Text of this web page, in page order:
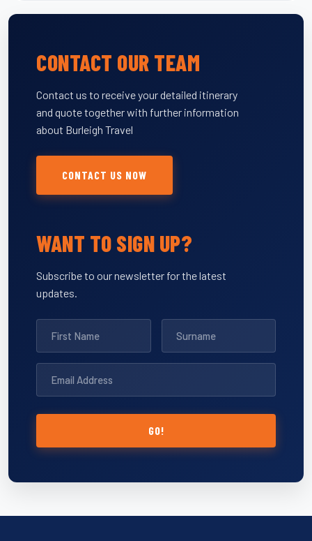
CONTACT OUR TEAM
Contact us to receive your detailed itinerary
and quote together with further information
about Burleigh Travel
CONTACT US NOW
WANT TO SIGN UP?
Subscribe to our newsletter for the latest
updates.
GO!